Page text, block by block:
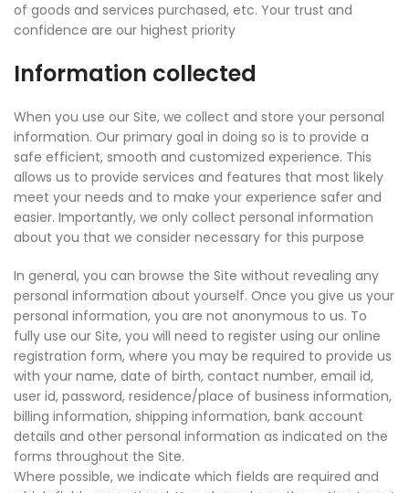
of goods and services purchased, etc. Your trust and
confidence are our highest priority
Information collected
When you use our Site, we collect and store your personal
information. Our primary goal in doing so is to provide a
safe efficient, smooth and customized experience. This
allows us to provide services and features that most likely
meet your needs and to make your experience safer and
easier. Importantly, we only collect personal information
about you that we consider necessary for this purpose
In general, you can browse the Site without revealing any
personal information about yourself. Once you give us your
personal information, you are not anonymous to us. To
fully use our Site, you will need to register using our online
registration form, where you may be required to provide us
with your name, date of birth, contact number, email id,
user id, password, residence/place of business information,
billing information, shipping information, bank account
details and other personal information as indicated on the
forms throughout the Site.
Where possible, we indicate which fields are required and